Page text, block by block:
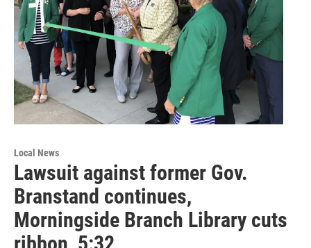
Local News
Lawsuit against former Gov.
Branstand continues,
Morningside Branch Library cuts